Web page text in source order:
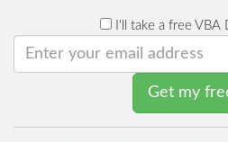
I'll take a free VBA
Get my